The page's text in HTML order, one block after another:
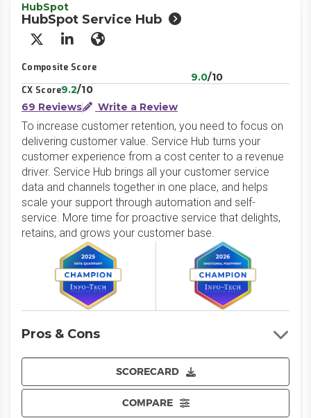
HubSpot
HubSpot Service Hub
X/Twitter
LinkedInWebsite
Composite Score
9.0/10
CX Score9.2/10
69 Reviews
Write a Review
To increase customer retention, you need to focus on
delivering customer value. Service Hub turns your
customer experience from a cost center to a revenue
driver. Service Hub brings all your customer service
data and channels together in one place, and helps
scale your support through automation and self-
service. More time for proactive service that delights,
retains, and grows your customer base.
SCORECARD
COMPARE
Pros & Cons